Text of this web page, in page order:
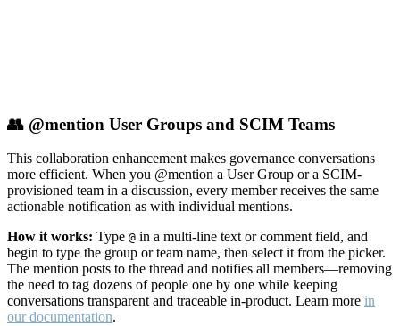
👥 @mention User Groups and SCIM Teams
This collaboration enhancement makes governance conversations
more efficient. When you @mention a User Group or a SCIM-
provisioned team in a discussion, every member receives the same
actionable notification as with individual mentions.
How it works: Type @ in a multi-line text or comment field, and
begin to type the group or team name, then select it from the picker.
The mention posts to the thread and notifies all members—removing
the need to tag dozens of people one by one while keeping
conversations transparent and traceable in-product. Learn more in
our documentation.